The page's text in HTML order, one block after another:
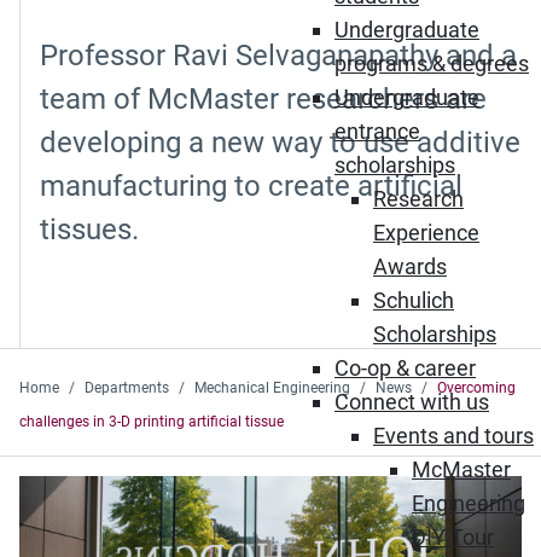
Undergraduate
programs & degrees
Undergraduate
entrance
scholarships
Research
Experience
Awards
Schulich
Scholarships
Co-op & career
Connect with us
Events and tours
McMaster
Engineering
DIY Tour
Professor Ravi Selvaganapathy and a
team of McMaster researchers are
developing a new way to use additive
manufacturing to create artificial
tissues.
Home Departments Mechanical Engineering News
Overcoming
challenges in 3-D printing artificial tissue